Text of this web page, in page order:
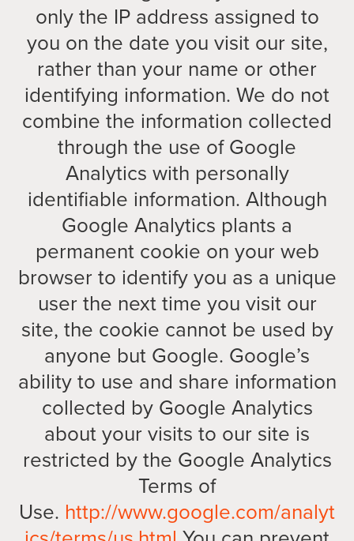
only the IP address assigned to
you on the date you visit our site,
rather than your name or other
identifying information. We do not
combine the information collected
through the use of Google
Analytics with personally
identifiable information. Although
Google Analytics plants a
permanent cookie on your web
browser to identify you as a unique
user the next time you visit our
site, the cookie cannot be used by
anyone but Google. Google’s
ability to use and share information
collected by Google Analytics
about your visits to our site is
restricted by the Google Analytics
Terms of
Use. http://www.google.com/analyt